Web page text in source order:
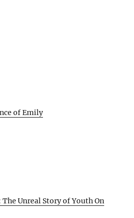
of Emily
Unreal Story of Youth On